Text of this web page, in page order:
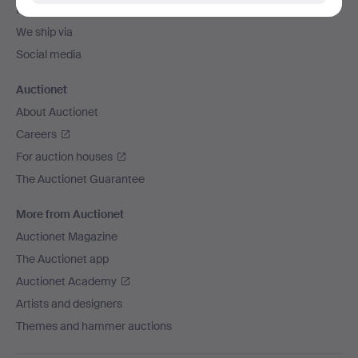
Payment methods
We ship via
Social media
Auctionet
About Auctionet
Careers
For auction houses
The Auctionet Guarantee
More from Auctionet
Auctionet Magazine
The Auctionet app
Auctionet Academy
Artists and designers
Themes and hammer auctions